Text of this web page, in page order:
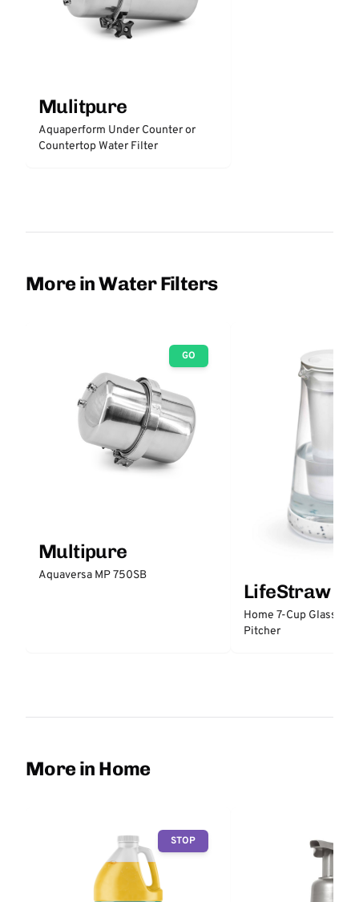
Mulitpure
Aquaperform Under Counter or
Countertop Water Filter
More in Water Filters
GO
Multipure
Aquaversa MP 750SB
LifeStraw
Home 7-Cup Glass
Pitcher
More in Home
STOP